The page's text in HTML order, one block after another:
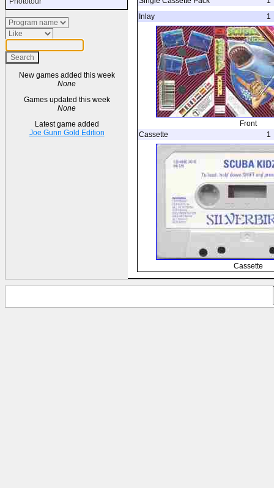
New games added this week
None
Games updated this week
None
Latest game added
Joe Gunn Gold Edition
Inlay
1
Front
Cassette
1
Cassette